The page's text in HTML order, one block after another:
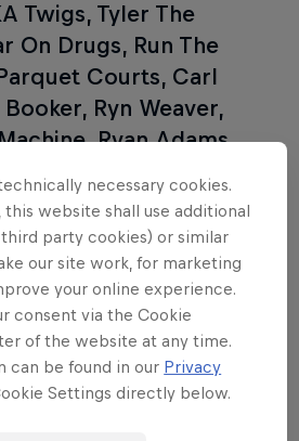
Twigs, Tyler The
On Drugs, Run The
Courts, Carl
Ryn Weaver,
Ryan Adams,
Panda Bear, Sturgill
and many, many
information, go to the
.
necessary cookies.
website shall use additional
party cookies) or similar
our site work, for marketing
your online experience.
consent via the Cookie
of the website at any time.
can be found in our Privacy
Settings directly below.